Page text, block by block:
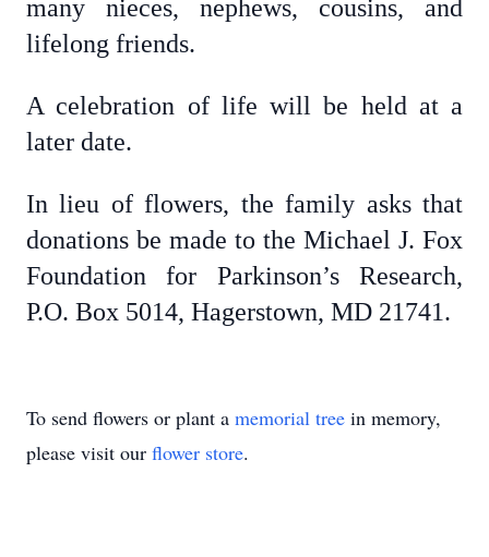
many nieces, nephews, cousins, and
lifelong friends.
A celebration of life will be held at a
later date.
In lieu of flowers, the family asks that
donations be made to the Michael J. Fox
Foundation for Parkinson’s Research,
P.O. Box 5014, Hagerstown, MD 21741.
To send flowers or plant a memorial tree in memory,
please visit our flower store.